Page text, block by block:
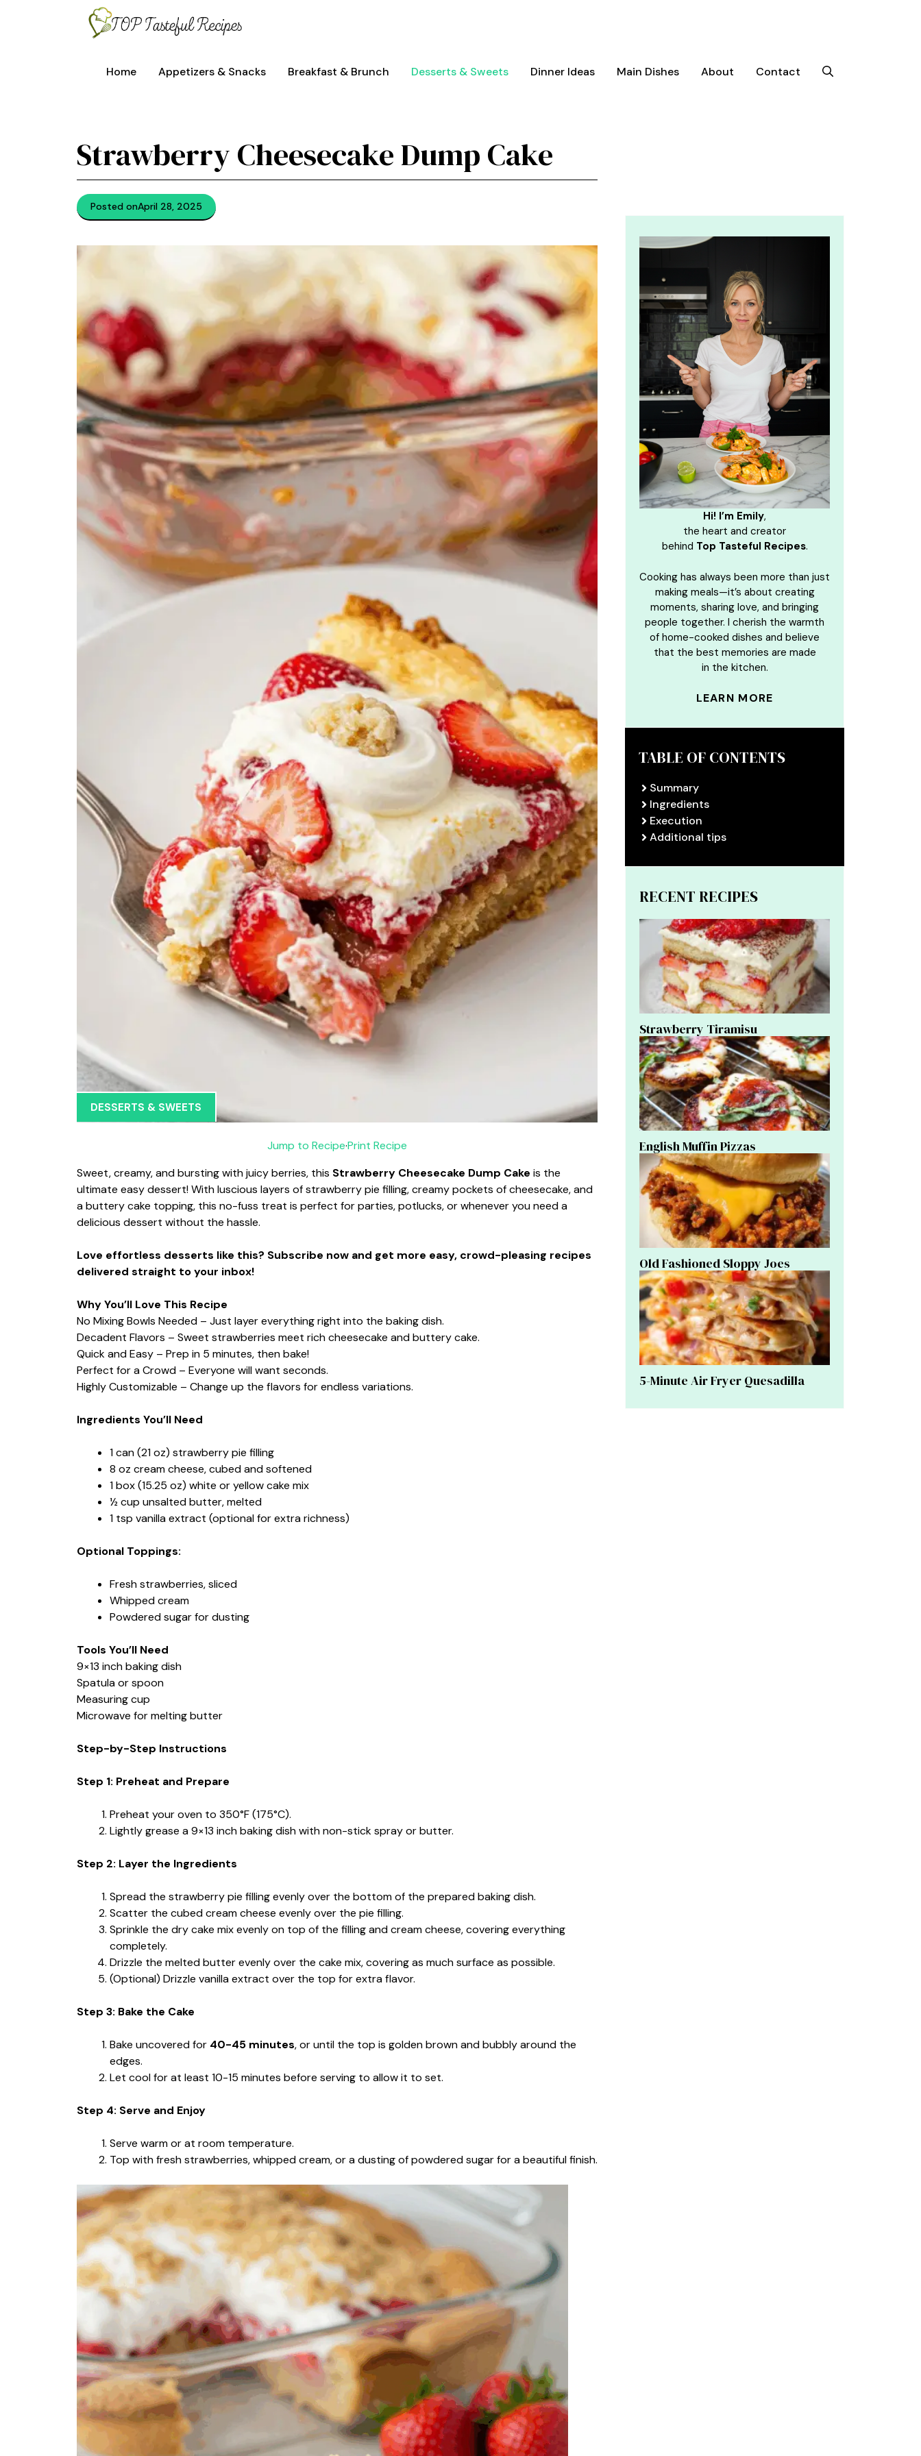
Home Appetizers & Snacks Breakfast & Brunch Desserts & Sweets Dinner Ideas Main Dishes About Contact
Strawberry Cheesecake Dump Cake
Posted onApril 28, 2025
DESSERTS & SWEETS
Jump to Recipe·Print Recipe
Sweet, creamy, and bursting with juicy berries, this Strawberry Cheesecake Dump Cake is the
ultimate easy dessert! With luscious layers of strawberry pie filling, creamy pockets of cheesecake, and
a buttery cake topping, this no-fuss treat is perfect for parties, potlucks, or whenever you need a
delicious dessert without the hassle.
Love effortless desserts like this? Subscribe now and get more easy, crowd-pleasing recipes
delivered straight to your inbox!
Why You’ll Love This Recipe
No Mixing Bowls Needed – Just layer everything right into the baking dish.
Decadent Flavors – Sweet strawberries meet rich cheesecake and buttery cake.
Quick and Easy – Prep in 5 minutes, then bake!
Perfect for a Crowd – Everyone will want seconds.
Highly Customizable – Change up the flavors for endless variations.
Ingredients You’ll Need
1 can (21 oz) strawberry pie filling
8 oz cream cheese, cubed and softened
1 box (15.25 oz) white or yellow cake mix
½ cup unsalted butter, melted
1 tsp vanilla extract (optional for extra richness)
Optional Toppings:
Fresh strawberries, sliced
Whipped cream
Powdered sugar for dusting
Tools You’ll Need
9×13 inch baking dish
Spatula or spoon
Measuring cup
Microwave for melting butter
Step-by-Step Instructions
Step 1: Preheat and Prepare
Preheat your oven to 350°F (175°C).
Lightly grease a 9×13 inch baking dish with non-stick spray or butter.
Step 2: Layer the Ingredients
Spread the strawberry pie filling evenly over the bottom of the prepared baking dish.
Scatter the cubed cream cheese evenly over the pie filling.
Sprinkle the dry cake mix evenly on top of the filling and cream cheese, covering everything
completely.
Drizzle the melted butter evenly over the cake mix, covering as much surface as possible.
(Optional) Drizzle vanilla extract over the top for extra flavor.
Step 3: Bake the Cake
Bake uncovered for 40-45 minutes, or until the top is golden brown and bubbly around the
edges.
Let cool for at least 10-15 minutes before serving to allow it to set.
Step 4: Serve and Enjoy
Serve warm or at room temperature.
Top with fresh strawberries, whipped cream, or a dusting of powdered sugar for a beautiful finish.
Hi! I’m Emily,
the heart and creator
behind Top Tasteful Recipes.
Cooking has always been more than just
making meals—it’s about creating
moments, sharing love, and bringing
people together. I cherish the warmth
of home-cooked dishes and believe
that the best memories are made
in the kitchen.
LEARN MORE
TABLE OF CONTENTS
Summary
Ingredients
Execution
Additional tips
RECENT RECIPES
Strawberry Tiramisu
English Muffin Pizzas
Old Fashioned Sloppy Joes
5-Minute Air Fryer Quesadilla